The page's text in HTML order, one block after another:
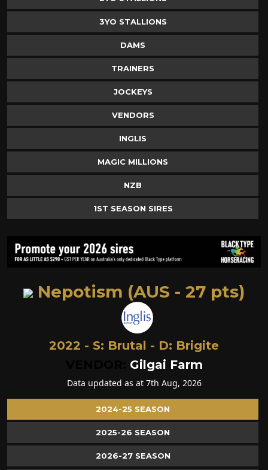
3YO STALLIONS
DAMS
TRAINERS
JOCKEYS
VENDORS
INGLIS
MAGIC MILLIONS
NZB
1ST SEASON SIRES
Nepotism (AUS - 27 pts)
2022 - S: Brutal - D: Brigite
Gilgai Farm
Data updated as at 7th Aug, 2026
2024-25 SEASON
2025-26 SEASON
2026-27 SEASON